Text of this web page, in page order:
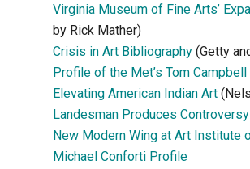
Virginia Museum of Fine Arts’
by Rick Mather)
Crisis in Art Bibliography (Getty
Profile of the Met’s Tom Campbell
Elevating American Indian Art
Landesman Produces Controversy
New Modern Wing at Art Institute
Michael Conforti Profile